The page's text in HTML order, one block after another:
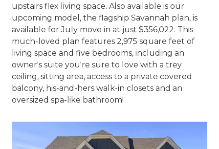
upstairs flex living space. Also available is our
upcoming model, the flagship Savannah plan, is
available for July move in at just $356,022. This
much-loved plan features 2,975 square feet of
living space and five bedrooms, including an
owner's suite you're sure to love with a trey
ceiling, sitting area, access to a private covered
balcony, his-and-hers walk-in closets and an
oversized spa-like bathroom!